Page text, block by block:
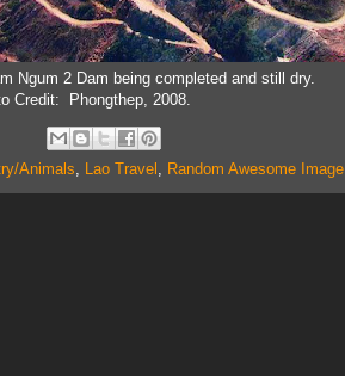
Ngum 2 Dam being completed and still dry.
Credit: Phongthep, 2008.
Animals, Lao Travel , Random Awesome Image